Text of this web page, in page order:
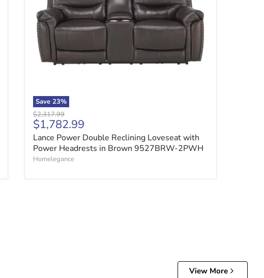
Save 23%
Original price
$2,317.99
Current price
$1,782.99
Lance Power Double Reclining Loveseat with
Power Headrests in Brown 9527BRW-2PWH
Homelegance
View More